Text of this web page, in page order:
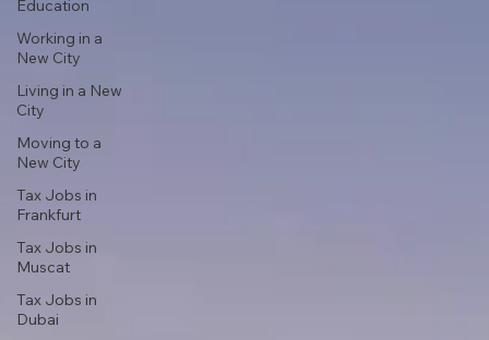
Education
Working in a
New City
Living in a New
City
Moving to a
New City
Tax Jobs in
Frankfurt
Tax Jobs in
Muscat
Tax Jobs in
Dubai